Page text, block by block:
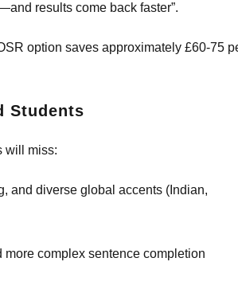
results come back faster”.
option saves approximately £60-75
Students
will miss:
and diverse global accents (Indian,
more complex sentence completion